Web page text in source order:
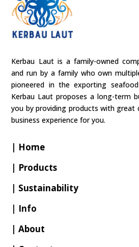
Kerbau Laut is a family-owned
and run by a family who own
pioneered in the exporting
Kerbau Laut proposes a long-term
you by providing products with great
business experience for you.
| Home
| Products
| Sustainability
| Info
| About